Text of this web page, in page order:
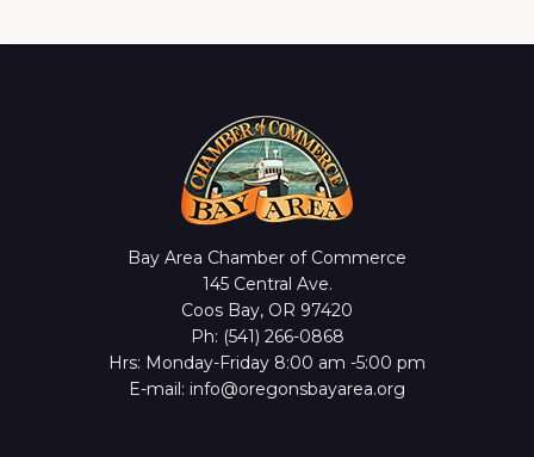
Bay Area Chamber of Commerce
145 Central Ave.
Coos Bay, OR 97420
Ph: (541) 266-0868
Hrs: Monday-Friday 8:00 am -5:00 pm
E-mail: info@oregonsbayarea.org